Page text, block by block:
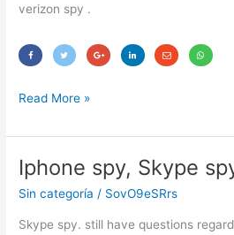
verizon spy .
Read More »
Iphone spy, Skype
Sin categoría / SovO9eSRrs
Skype spy. still have questions
Iphone
spy,
Skype
spy.